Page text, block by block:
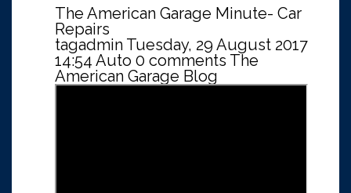
The American Garage Minute- Car
Repairs
tagadmin Tuesday, 29 August 2017
14:54 Auto 0 comments The
American Garage Blog